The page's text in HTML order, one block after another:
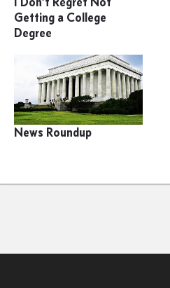
Getting a College
Degree
News Roundup